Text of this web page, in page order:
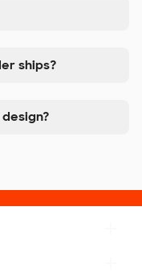
ships?